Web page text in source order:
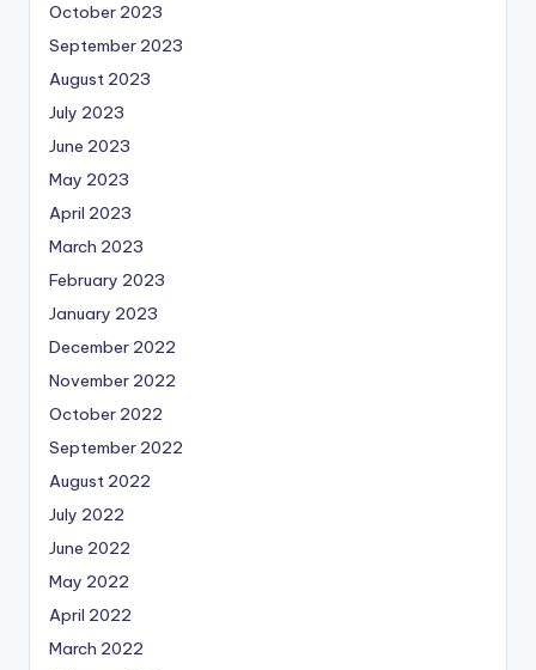
October 2023
September 2023
August 2023
July 2023
June 2023
May 2023
April 2023
March 2023
February 2023
January 2023
December 2022
November 2022
October 2022
September 2022
August 2022
July 2022
June 2022
May 2022
April 2022
March 2022